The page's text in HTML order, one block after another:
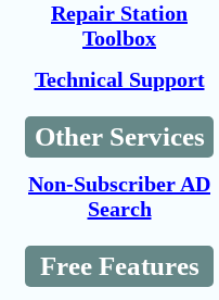
Repair Station
Toolbox
Technical Support
Other Services
Non-Subscriber AD
Search
Free Features